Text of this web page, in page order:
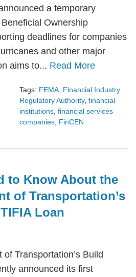
a temporary
Ownership
deadlines for companies
and other major
aims to... Read More
Tags: FEMA Financial Industry
Regulatory Authority, financial
institutions financial services
companies FinCEN
to Know About the
of Transportation’s
Loan
Transportation’s Build
announced its first